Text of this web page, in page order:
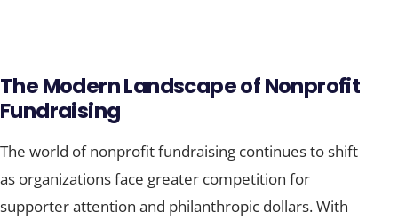
The Modern Landscape of Nonprofit
Fundraising
The world of nonprofit fundraising continues to shift
as organizations face greater competition for
supporter attention and philanthropic dollars. With